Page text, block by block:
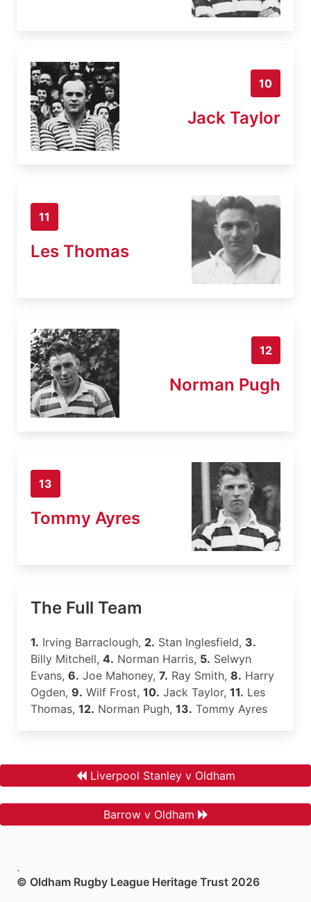
10
Jack Taylor
11
Les Thomas
12
Norman Pugh
13
Tommy Ayres
The Full Team
1. Irving Barraclough, 2. Stan Inglesfield, 3.
Billy Mitchell, 4. Norman Harris, 5. Selwyn
Evans, 6. Joe Mahoney, 7. Ray Smith, 8. Harry
Ogden, 9. Wilf Frost, 10. Jack Taylor, 11. Les
Thomas, 12. Norman Pugh, 13. Tommy Ayres
Liverpool Stanley v Oldham
Barrow v Oldham
.
© Oldham Rugby League Heritage Trust 2026